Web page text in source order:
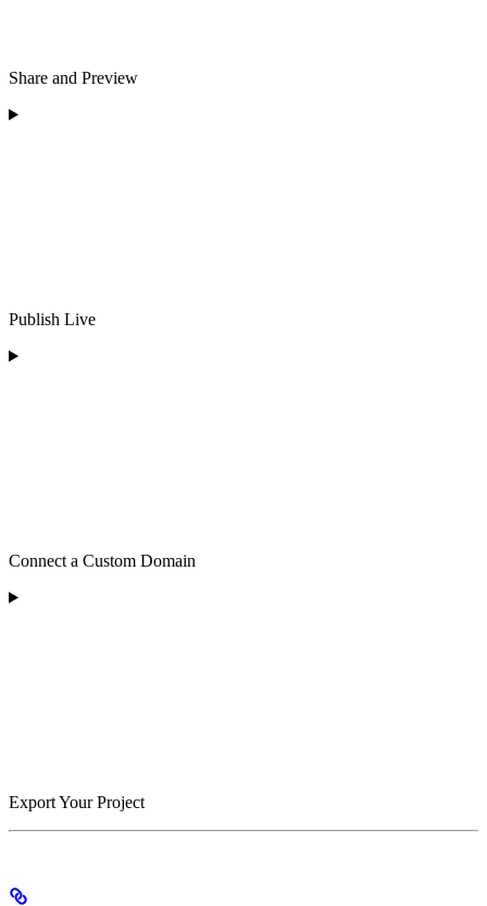
Share and Preview
Publish Live
Connect a Custom Domain
Export Your Project